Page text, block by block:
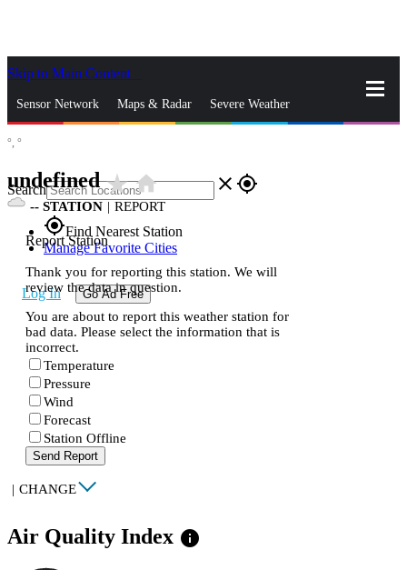
Skip to Main Content
Sensor Network Maps & Radar Severe Weather
Search close gps_fixed
gps_fixedFind Nearest Station
Manage Favorite Cities
Log In Go Ad Free
°, °
undefinedstar_ratehome
-- STATION | REPORT
Report Station
Thank you for reporting this station. We will
review the data in question.
You are about to report this weather station for
bad data. Please select the information that is
incorrect.
Temperature
Pressure
Wind
Forecast
Station Offline
Send Report
| CHANGE
Air Quality Index info